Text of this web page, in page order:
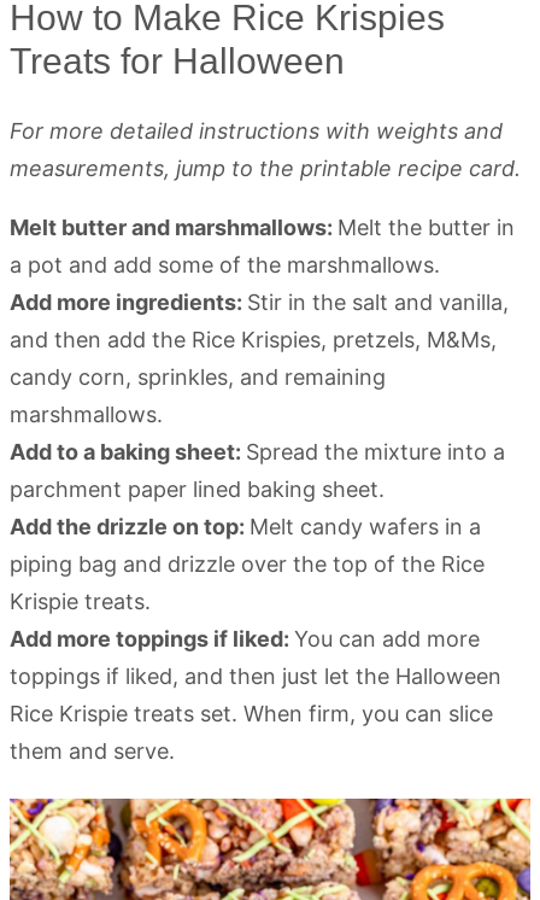
How to Make Rice Krispies
Treats for Halloween
For more detailed instructions with weights and
measurements, jump to the printable recipe card.
Melt butter and marshmallows: Melt the butter in
a pot and add some of the marshmallows.
Add more ingredients: Stir in the salt and vanilla,
and then add the Rice Krispies, pretzels, M&Ms,
candy corn, sprinkles, and remaining
marshmallows.
Add to a baking sheet: Spread the mixture into a
parchment paper lined baking sheet.
Add the drizzle on top: Melt candy wafers in a
piping bag and drizzle over the top of the Rice
Krispie treats.
Add more toppings if liked: You can add more
toppings if liked, and then just let the Halloween
Rice Krispie treats set. When firm, you can slice
them and serve.